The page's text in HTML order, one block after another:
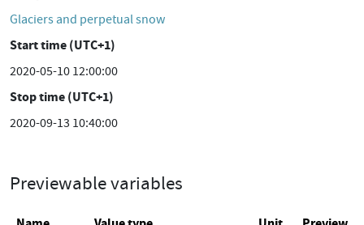
Glaciers and perpetual snow
Start time (UTC+1)
2020-05-10 12:00:00
Stop time (UTC+1)
2020-09-13 10:40:00
Previewable variables